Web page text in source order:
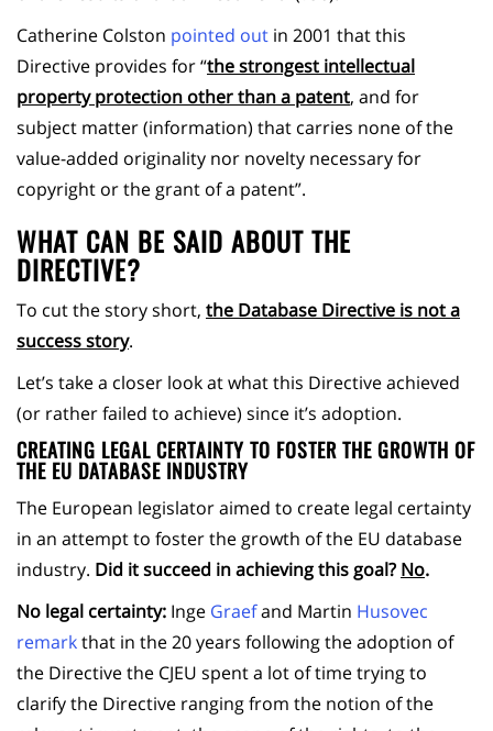
Catherine Colston pointed out in 2001 that this
Directive provides for “the strongest intellectual
property protection other than a patent, and for
subject matter (information) that carries none of the
value-added originality nor novelty necessary for
copyright or the grant of a patent”.
WHAT CAN BE SAID ABOUT THE
DIRECTIVE?
To cut the story short, the Database Directive is not a
success story.
Let’s take a closer look at what this Directive achieved
(or rather failed to achieve) since it’s adoption.
CREATING LEGAL CERTAINTY TO FOSTER THE GROWTH OF
THE EU DATABASE INDUSTRY
The European legislator aimed to create legal certainty
in an attempt to foster the growth of the EU database
industry. Did it succeed in achieving this goal? No.
No legal certainty: Inge Graefand Martin Husovec
remarkthat in the 20 years following the adoption of
the Directive the CJEU spent a lot of time trying to
clarify the Directive ranging from the notion of the